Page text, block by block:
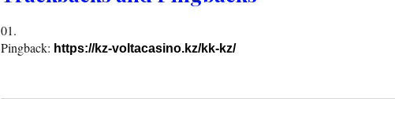
Pingback: https://kz-voltacasino.kz/kk-kz/